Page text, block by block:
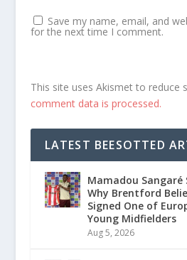
Save my name, email, and
for the next time I comment.
This site uses Akismet to reduce
comment data is processed.
LATEST BEESOTTED
Mamadou Sangaré
Why Brentford
Signed One of
Young Midfielders
Aug 5, 2026